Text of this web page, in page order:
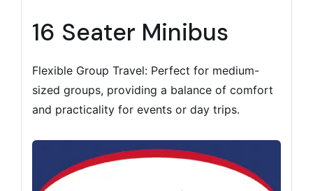
16 Seater Minibus
Flexible Group Travel: Perfect for medium-
sized groups, providing a balance of comfort
and practicality for events or day trips.